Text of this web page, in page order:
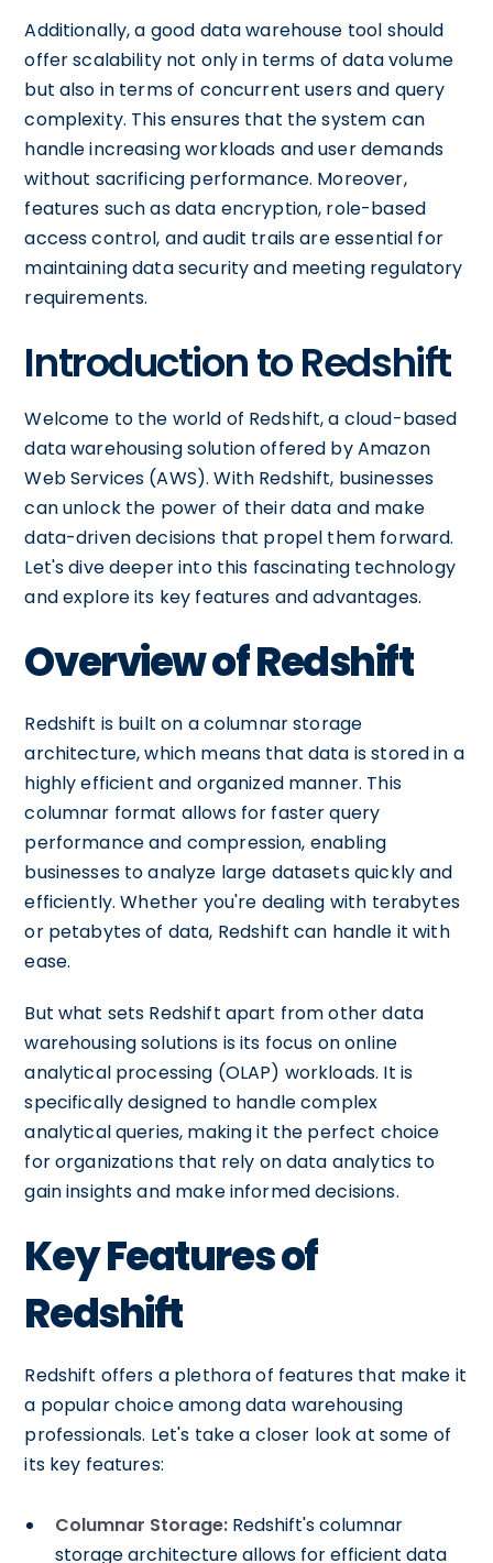
Additionally, a good data warehouse tool should
offer scalability not only in terms of data volume
but also in terms of concurrent users and query
complexity. This ensures that the system can
handle increasing workloads and user demands
without sacrificing performance. Moreover,
features such as data encryption, role-based
access control, and audit trails are essential for
maintaining data security and meeting regulatory
requirements.
Introduction to Redshift
Welcome to the world of Redshift, a cloud-based
data warehousing solution offered by Amazon
Web Services (AWS). With Redshift, businesses
can unlock the power of their data and make
data-driven decisions that propel them forward.
Let's dive deeper into this fascinating technology
and explore its key features and advantages.
Overview of Redshift
Redshift is built on a columnar storage
architecture, which means that data is stored in a
highly efficient and organized manner. This
columnar format allows for faster query
performance and compression, enabling
businesses to analyze large datasets quickly and
efficiently. Whether you're dealing with terabytes
or petabytes of data, Redshift can handle it with
ease.
But what sets Redshift apart from other data
warehousing solutions is its focus on online
analytical processing (OLAP) workloads. It is
specifically designed to handle complex
analytical queries, making it the perfect choice
for organizations that rely on data analytics to
gain insights and make informed decisions.
Key Features of
Redshift
Redshift offers a plethora of features that make it
a popular choice among data warehousing
professionals. Let's take a closer look at some of
its key features:
Columnar Storage: Redshift's columnar
storage architecture allows for efficient data